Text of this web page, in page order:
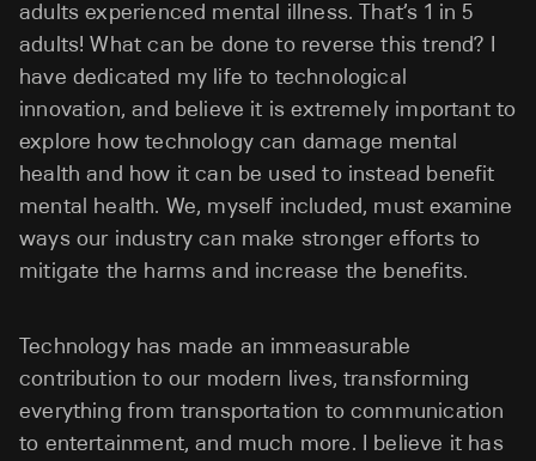
adults experienced mental illness. That’s 1 in 5
adults! What can be done to reverse this trend? I
have dedicated my life to technological
innovation, and believe it is extremely important to
explore how technology can damage mental
health and how it can be used to instead benefit
mental health. We, myself included, must examine
ways our industry can make stronger efforts to
mitigate the harms and increase the benefits.
Technology has made an immeasurable
contribution to our modern lives, transforming
everything from transportation to communication
to entertainment, and much more. I believe it has